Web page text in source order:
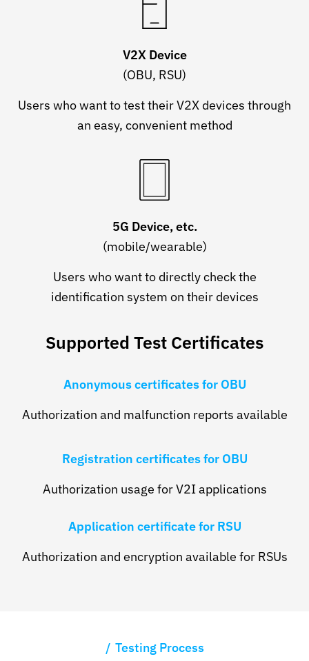
V2X Device
(OBU, RSU)
Users who want to test their V2X devices through
an easy, convenient method
5G Device, etc.
(mobile/wearable)
Users who want to directly check the
identification system on their devices
Supported Test Certificates
Anonymous certificates for OBU
Authorization and malfunction reports available
Registration certificates for OBU
Authorization usage for V2I applications
Application certificate for RSU
Authorization and encryption available for RSUs
Testing Process